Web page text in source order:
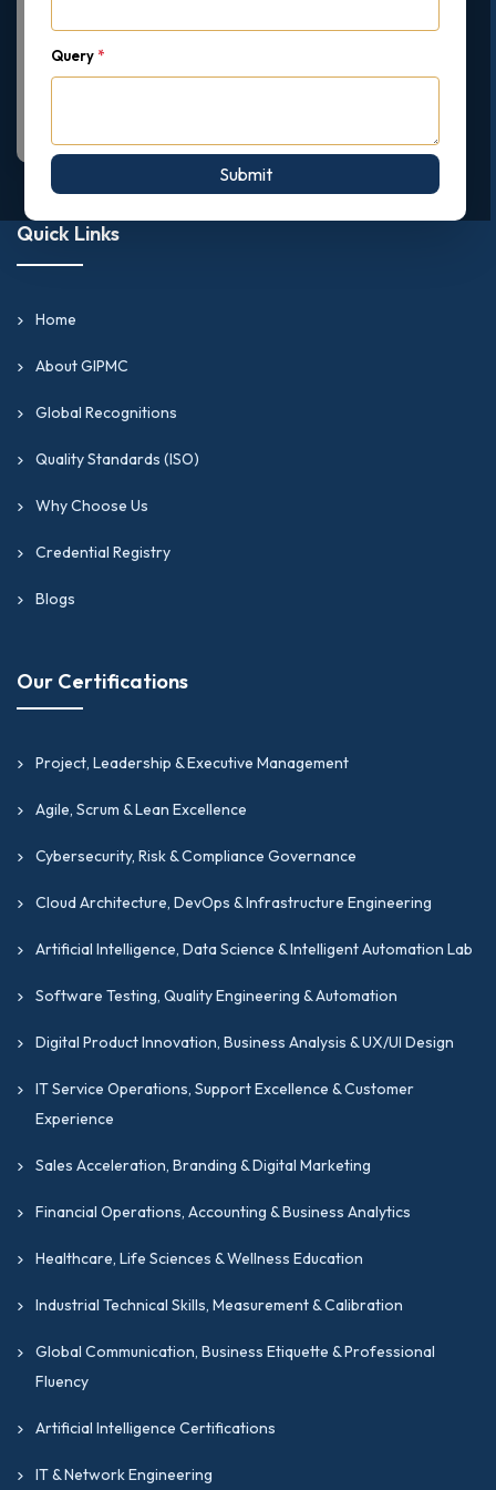
Query *
Submit
Quick Links
Home
About GIPMC
Global Recognitions
Quality Standards (ISO)
Why Choose Us
Credential Registry
Blogs
Our Certifications
Project, Leadership & Executive Management
Agile, Scrum & Lean Excellence
Cybersecurity, Risk & Compliance Governance
Cloud Architecture, DevOps & Infrastructure Engineering
Artificial Intelligence, Data Science & Intelligent Automation Lab
Software Testing, Quality Engineering & Automation
Digital Product Innovation, Business Analysis & UX/UI Design
IT Service Operations, Support Excellence & Customer
Experience
Sales Acceleration, Branding & Digital Marketing
Financial Operations, Accounting & Business Analytics
Healthcare, Life Sciences & Wellness Education
Industrial Technical Skills, Measurement & Calibration
Global Communication, Business Etiquette & Professional
Fluency
Artificial Intelligence Certifications
IT & Network Engineering